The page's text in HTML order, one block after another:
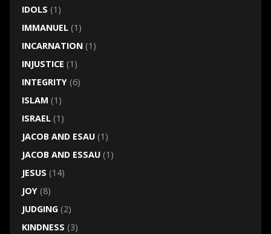
IDOLS (1)
IMMANUEL(1)
INCARNATION(1)
INJUSTICE (1)
INTEGRITY(6)
ISLAM (1)
ISRAEL(1)
JACOB AND ESAU(1)
JACOB AND ESSAU(1)
JESUS (14)
JOY(8)
JUDGING(2)
KINDNESS (3)